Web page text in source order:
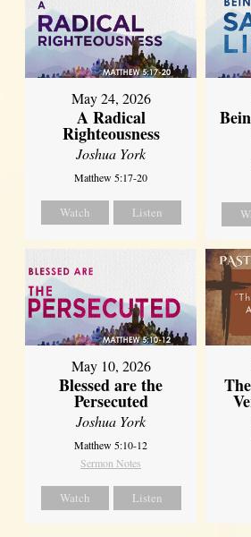
May 24, 2026
A Radical
Righteousness
Joshua York
Matthew 5:17-20
Watch Listen
May 10, 2026
Blessed are the
Persecuted
Joshua York
Matthew 5:10-12
Sermon Notes
Watch Listen